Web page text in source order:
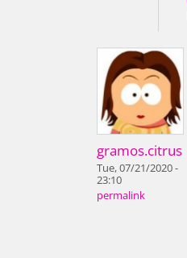
gramos.citrus
Tue, 07/21/2020 -
23:10
permalink